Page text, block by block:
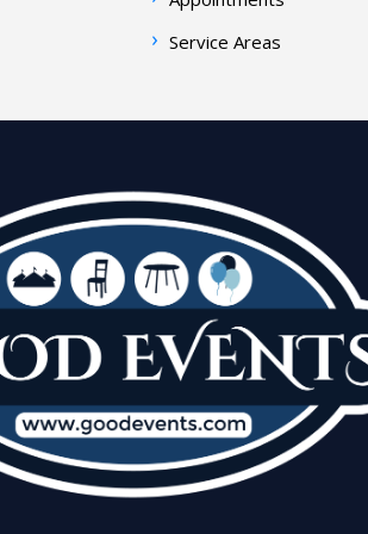
Service Areas